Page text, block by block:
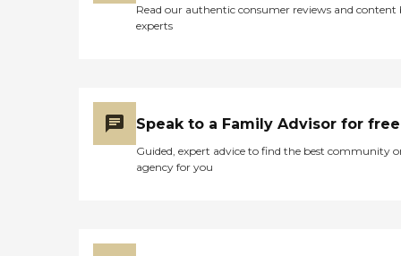
Read our authentic consumer reviews and content
experts
Speak to a Family Advisor for free
Guided, expert advice to find the best community
agency for you